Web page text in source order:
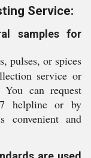
Service:
samples for
pulses, or spices
service or
can request
helpline or by
convenient and